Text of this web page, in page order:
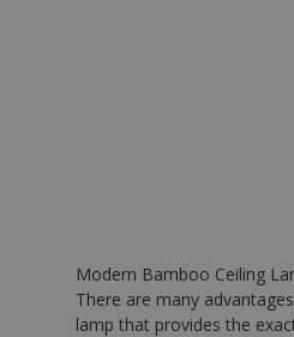
Modern Bamboo Ceiling
There are many
lamp that provides the